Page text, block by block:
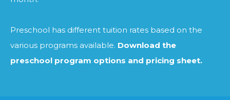
Preschool has different tuition rates based on the
various programs available. Download the
preschool program options and pricing sheet.